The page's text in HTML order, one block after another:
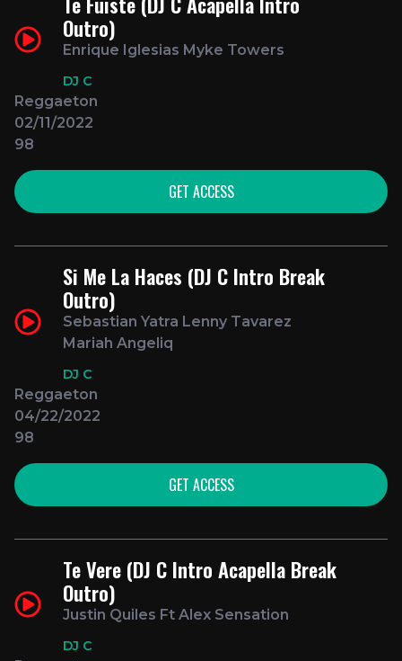
Outro)
Enrique Iglesias Myke Towers
DJ C
Reggaeton
02/11/2022
98
GET ACCESS
Si Me La Haces (DJ C Intro Break
Outro)
Sebastian Yatra Lenny Tavarez
Mariah Angeliq
DJ C
Reggaeton
04/22/2022
98
GET ACCESS
Te Vere (DJ C Intro Acapella Break
Outro)
Justin Quiles Ft Alex Sensation
DJ C